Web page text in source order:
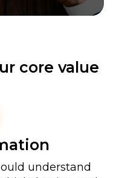
core value
understand